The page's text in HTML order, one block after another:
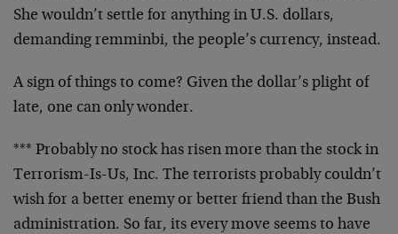
She wouldn’t settle for anything in U.S. dollars,
demanding remminbi, the people’s currency, instead.
A sign of things to come? Given the dollar’s plight of
late, one can only wonder.
*** Probably no stock has risen more than the stock in
Terrorism-Is-Us, Inc. The terrorists probably couldn’t
wish for a better enemy or better friend than the Bush
administration. So far, its every move seems to have